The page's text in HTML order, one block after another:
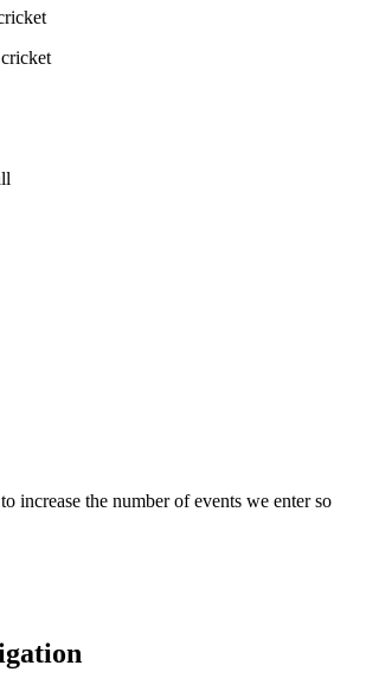
increase the number of events we enter so